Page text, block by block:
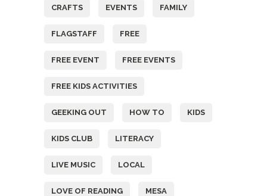
CRAFTS EVENTS FAMILY
FLAGSTAFF FREE
FREE EVENT FREE EVENTS
FREE KIDS ACTIVITIES
GEEKING OUT HOW TO KIDS
KIDS CLUB LITERACY
LIVE MUSIC LOCAL
LOVE OF READING MESA